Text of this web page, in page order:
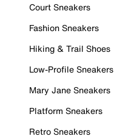
Court Sneakers
Fashion Sneakers
Hiking & Trail Shoes
Low-Profile Sneakers
Mary Jane Sneakers
Platform Sneakers
Retro Sneakers